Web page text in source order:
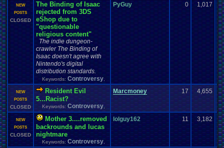
NEW
POSTS
CLOSED
The Binding of Isaac
rejected from 3DS
eShop due to
"questionable
religious content"
The indie dungeon-
crawler The Binding of
Isaac doesn't agree with
Nintendo's digital
distribution standards.
Keywords: Controversy
PyGuy 0 1,017
NEW
POSTS
CLOSED
Resident Evil
5...Racist?
Keywords: Controversy
Marcmoney 17 4,655
NEW
POSTS
CLOSED
Mother 3....removed
backrounds and lucas
nightmare
Keywords: Controversy
lolguy162 11 3,182